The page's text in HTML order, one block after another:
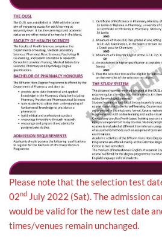
Please note that the selection test
02nd July 2022 (Sat). The admission
would be valid for the new test date
times/venues remain unchanged.